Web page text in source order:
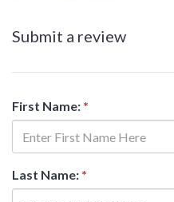
Submit a review
First Name: *
Last Name: *